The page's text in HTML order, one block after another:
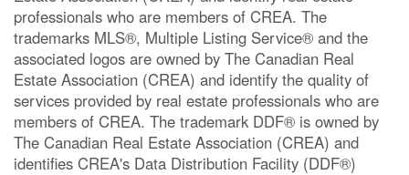
professionals who are members of CREA. The
trademarks MLS®, Multiple Listing Service® and the
associated logos are owned by The Canadian Real
Estate Association (CREA) and identify the quality of
services provided by real estate professionals who are
members of CREA. The trademark DDF® is owned by
The Canadian Real Estate Association (CREA) and
identifies CREA's Data Distribution Facility (DDF®)